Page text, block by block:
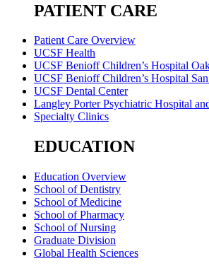
PATIENT CARE
Patient Care Overview
UCSF Health
UCSF Benioff Children’s Hospital
UCSF Benioff Children’s Hospital
UCSF Dental Center
Langley Porter Psychiatric Hospital
Specialty Clinics
EDUCATION
Education Overview
School of Dentistry
School of Medicine
School of Pharmacy
School of Nursing
Graduate Division
Global Health Sciences